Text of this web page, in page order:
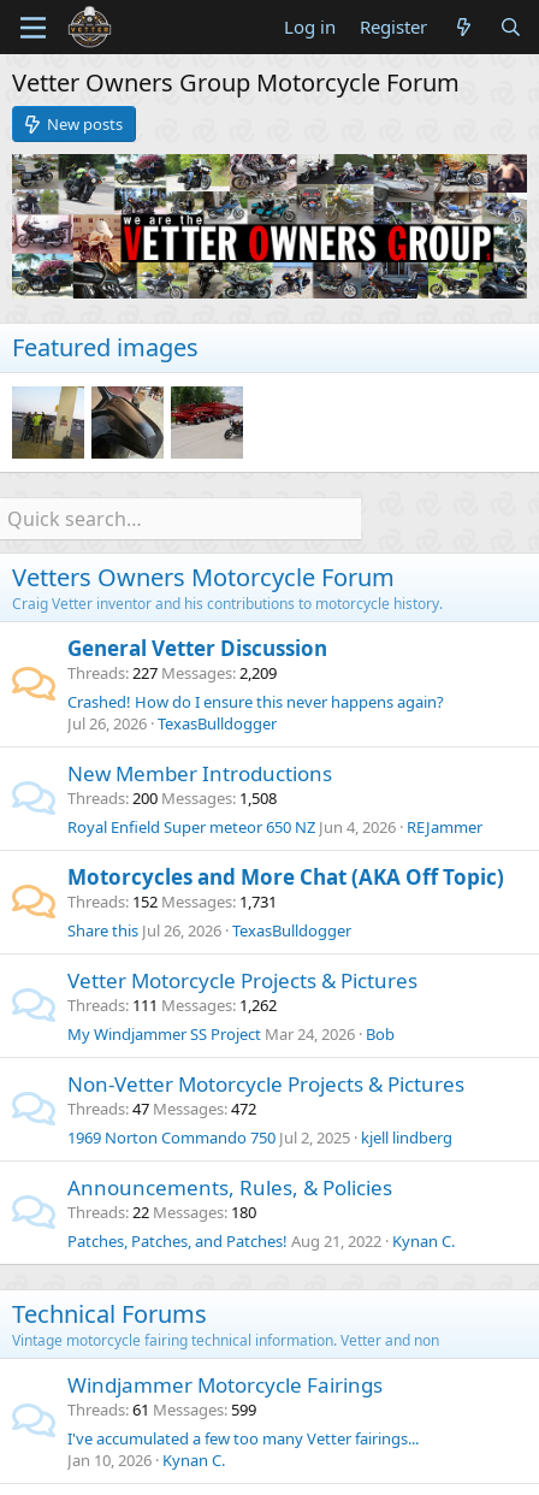
Log in Register
Vetter Owners Group Motorcycle Forum
New posts
Featured images
Vetters Owners Motorcycle Forum
Craig Vetter inventor and his contributions to motorcycle history.
General Vetter Discussion
Threads 227 Messages 2,209
Crashed! How do I ensure this never happens again?
Jul 26, 2026 TexasBulldogger
New Member Introductions
Threads 200 Messages 1,508
Royal Enfield Super meteor 650 NZ Jun 4, 2026 REJammer
Motorcycles and More Chat (AKA Off Topic)
Threads 152 Messages 1,731
Share this Jul 26, 2026 TexasBulldogger
Vetter Motorcycle Projects & Pictures
Threads 111 Messages 1,262
My Windjammer SS Project Mar 24, 2026 Bob
Non-Vetter Motorcycle Projects & Pictures
Threads 47 Messages 472
1969 Norton Commando 750 Jul 2, 2025 kjell lindberg
Announcements, Rules, & Policies
Threads 22 Messages 180
Patches, Patches, and Patches! Aug 21, 2022 Kynan C.
Technical Forums
Vintage motorcycle fairing technical information. Vetter and non
Windjammer Motorcycle Fairings
Threads 61 Messages 599
I've accumulated a few too many Vetter fairings...
Jan 10, 2026 Kynan C.